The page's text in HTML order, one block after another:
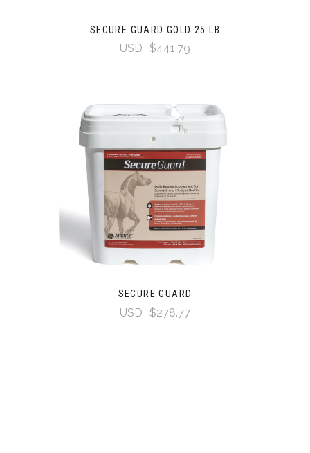
SECURE GUARD GOLD 25 LB
USD $441.79
SECURE GUARD
USD $278.77